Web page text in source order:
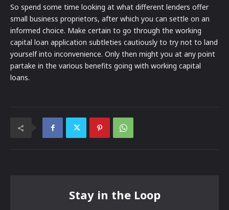
So spend some time looking at what different lenders offer
small business proprietors, after which you can settle on an
informed choice. Make certain to go through the working
capital loan application subtleties cautiously to try not to land
yourself into inconvenience. Only then might you at any point
partake in the various benefits going with working capital
loans.
Stay in the Loop